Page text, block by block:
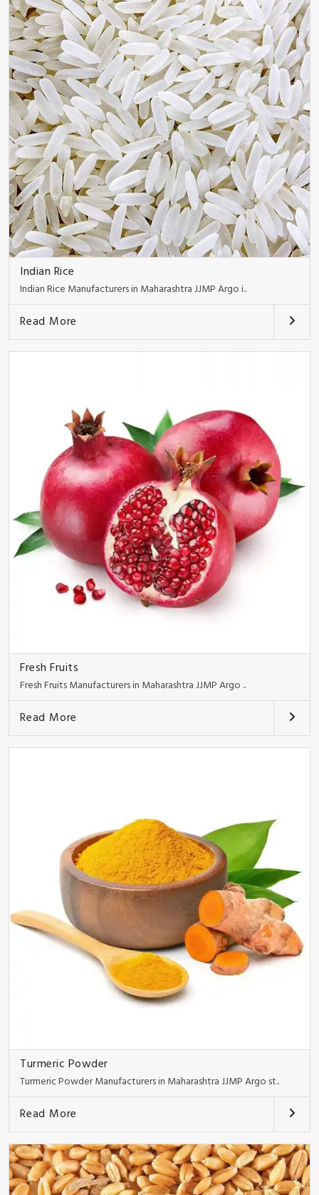
Indian Rice
Indian Rice Manufacturers in Maharashtra JJMP Argo i..
Read More
Fresh Fruits
Fresh Fruits Manufacturers in Maharashtra JJMP Argo ..
Read More
Turmeric Powder
Turmeric Powder Manufacturers in Maharashtra JJMP Argo st..
Read More